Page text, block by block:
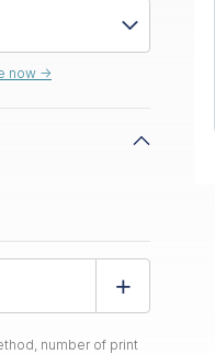
now ->
number of print